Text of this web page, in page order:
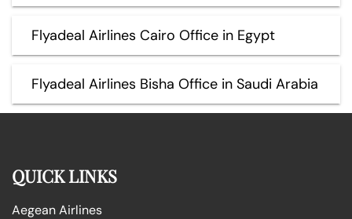
Flyadeal Airlines Cairo Office in Egypt
Flyadeal Airlines Bisha Office in Saudi Arabia
QUICK LINKS
Aegean Airlines